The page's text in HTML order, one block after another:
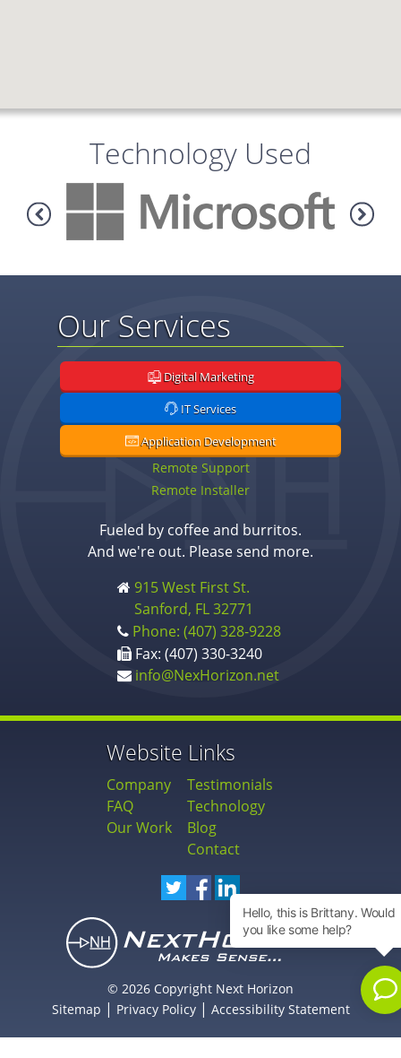
Technology Used
Our Services
Digital Marketing
IT Services
Application Development
Remote Support
Remote Installer
Fueled by coffee and burritos.
And we're out. Please send more.
915 West First St.
Sanford, FL 32771
Phone: (407) 328-9228
Fax: (407) 330-3240
info@NexHorizon.net
Website Links
Company
FAQ
Our Work
Testimonials
Technology
Blog
Contact
© 2026 Copyright Next Horizon
Sitemap | Privacy Policy| Accessibility Statement
Newsletter